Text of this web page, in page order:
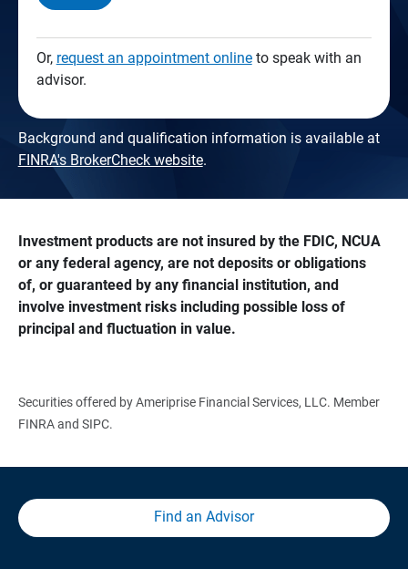
Or, request an appointment onlineto speak with an
advisor.
Background and qualification information is available at
FINRA's BrokerCheck website.
Investment products are not insured by the FDIC, NCUA
or any federal agency, are not deposits or obligations
of, or guaranteed by any financial institution, and
involve investment risks including possible loss of
principal and fluctuation in value.
Securities offered by Ameriprise Financial Services, LLC. Member
FINRA and SIPC.
Find an Advisor